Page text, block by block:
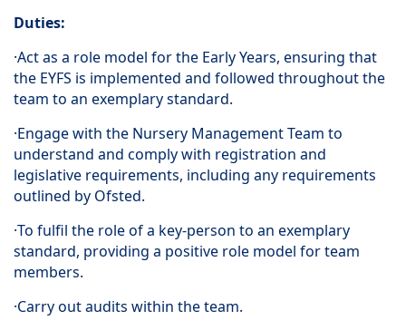
Duties:
·Act as a role model for the Early Years, ensuring that
the EYFS is implemented and followed throughout the
team to an exemplary standard.
·Engage with the Nursery Management Team to
understand and comply with registration and
legislative requirements, including any requirements
outlined by Ofsted.
·To fulfil the role of a key-person to an exemplary
standard, providing a positive role model for team
members.
·Carry out audits within the team.